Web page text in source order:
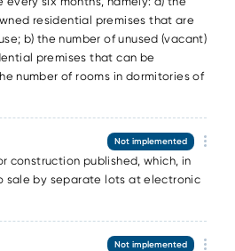
residential premises that are
b) the number of unused (vacant)
premises that can be
number of rooms in dormitories of
construction published, which, in
sale by separate lots at electronic
Not implemented
Not implemented